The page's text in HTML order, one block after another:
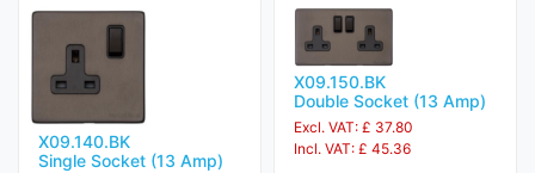
X09.140.BK
Single Socket (13 Amp)
X09.150.BK
Double Socket (13 Amp)
Excl. VAT: £ 37.80
Incl. VAT: £ 45.36